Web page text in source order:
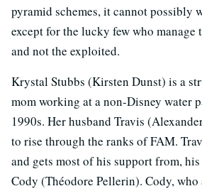
pyramid schemes, it cannot possibly
except for the lucky few who manage
and not the exploited.
Krystal Stubbs (Kirsten Dunst) is a
mom working at a non-Disney water
1990s. Her husband Travis
to rise through the ranks of FAM.
and gets most of his support from,
Cody (Théodore Pellerin). Cody, who